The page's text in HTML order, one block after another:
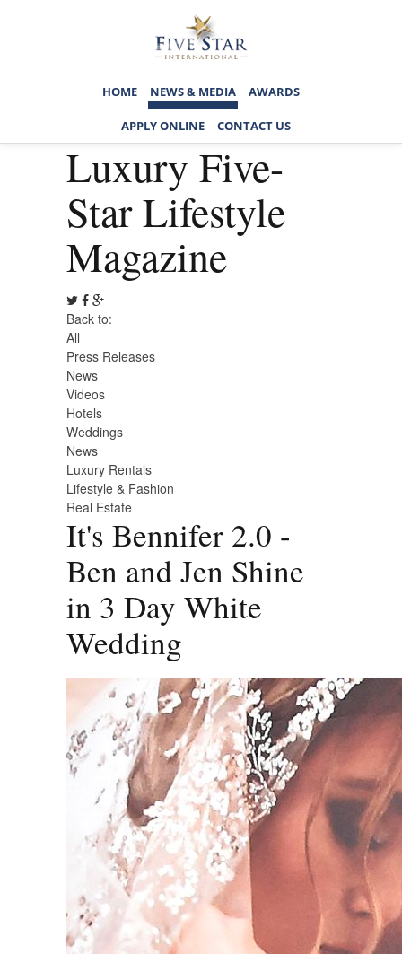
HOME NEWS & MEDIA AWARDS
APPLY ONLINE CONTACT US
Luxury Five-
Star Lifestyle
Magazine
Back to:
All
Press Releases
News
Videos
Hotels
Weddings
News
Luxury Rentals
Lifestyle & Fashion
Real Estate
It's Bennifer 2.0 -
Ben and Jen Shine
in 3 Day White
Wedding